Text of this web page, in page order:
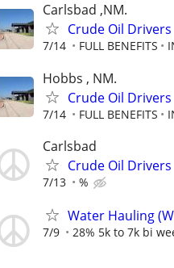
Carlsbad ,NM.
Crude Oil Drivers
7/14 FULL BENEFITS
Hobbs , NM.
Crude Oil Drivers
7/14 FULL BENEFITS
Carlsbad
Crude Oil Drivers
7/13 %
Water Hauling
7/9 28% 5k to 7k bi